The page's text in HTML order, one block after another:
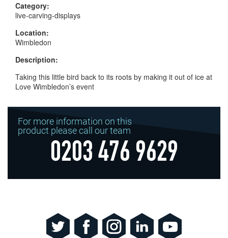
Category:
live-carving-displays
Location:
Wimbledon
Description:
Taking this little bird back to its roots by making it out of ice at
Love Wimbledon’s event
For more information on this
product please call our team
0203 476 9629